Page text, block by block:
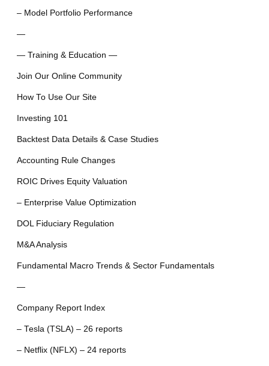
– Model Portfolio Performance
—
— Training & Education —
Join Our Online Community
How To Use Our Site
Investing 101
Backtest Data Details & Case Studies
Accounting Rule Changes
ROIC Drives Equity Valuation
– Enterprise Value Optimization
DOL Fiduciary Regulation
M&A Analysis
Fundamental Macro Trends & Sector Fundamentals
—
Company Report Index
– Tesla (TSLA) – 26 reports
– Netflix (NFLX) – 24 reports